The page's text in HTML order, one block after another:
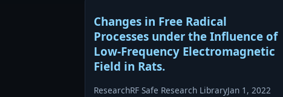
Changes in Free Radical
Processes under the Influence of
Low-Frequency Electromagnetic
Field in Rats.
ResearchRF Safe Research LibraryJan 1, 2022